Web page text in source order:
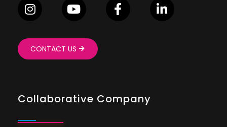
CONTACT US
Collaborative Company